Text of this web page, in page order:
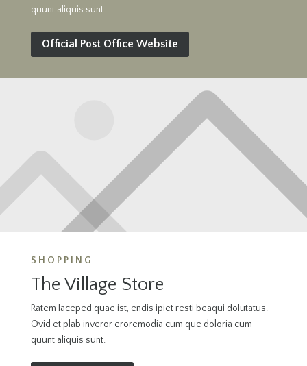
quunt aliquis sunt.
Official Post Office Website
SHOPPING
The Village Store
Ratem laceped quae ist, endis ipiet resti beaqui dolutatus.
Ovid et plab inveror eroremodia cum que doloria cum
quunt aliquis sunt.